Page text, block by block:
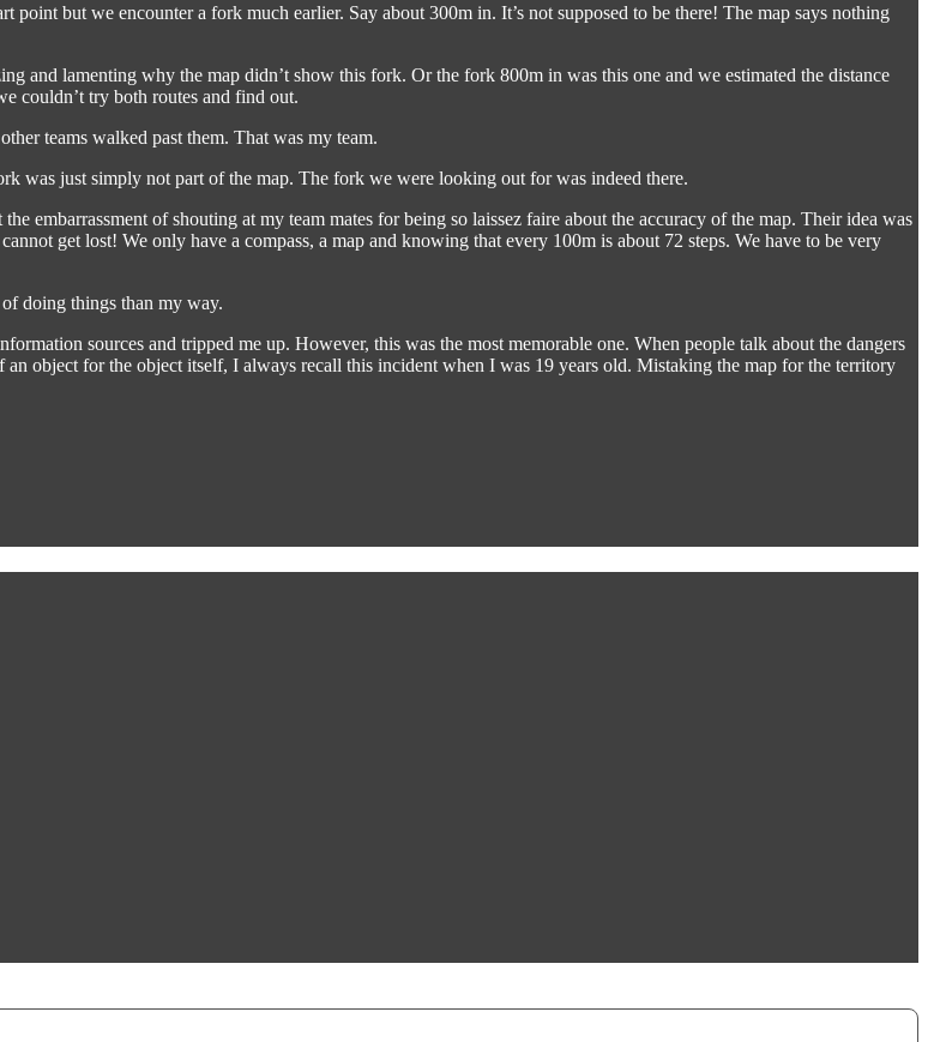
but we encounter a fork much earlier. Say about 300m in. It’s not supposed to be there! The map says nothing
and lamenting why the map didn’t show this fork. Or the fork 800m in was this one and we estimated the distance
couldn’t try both routes and find out.
teams walked past them. That was my team.
was just simply not part of the map. The fork we were looking out for was indeed there.
embarrassment of shouting at my team mates for being so laissez faire about the accuracy of the map. Their idea was
get lost! We only have a compass, a map and knowing that every 100m is about 72 steps. We have to be very
doing things than my way.
sources and tripped me up. However, this was the most memorable one. When people talk about the dangers
an object for the object itself, I always recall this incident when I was 19 years old. Mistaking the map for the territory